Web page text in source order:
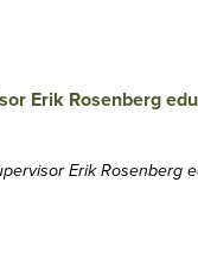
Erik Rosenberg